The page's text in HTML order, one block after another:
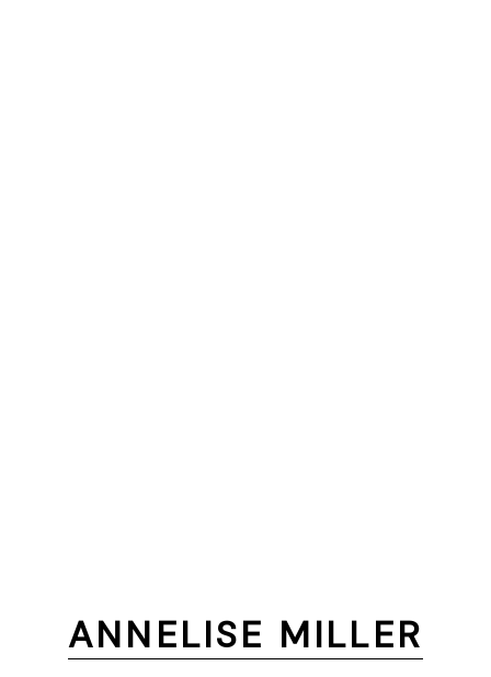
ANNELISE MILLER